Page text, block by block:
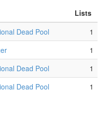
Lists
Dead Pool
1
1
Dead Pool
1
Dead Pool 1